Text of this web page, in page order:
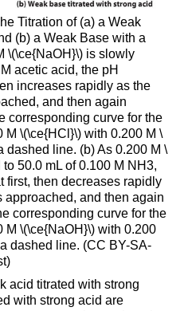
Titration of (a) a Weak
(b) a Weak Base with a
\(\ce{NaOH}\) is slowly
acetic acid, the pH
increases rapidly as the
and then again
corresponding curve for the
M \(\ce{HCl}\) with 0.200 M \
dashed line. (b) As 0.200 M \
50.0 mL of 0.100 M NH3,
first, then decreases rapidly
and then again
corresponding curve for the
M \(\ce{NaOH}\) with 0.200
dashed line. (CC BY-SA-
acid titrated with strong
with strong acid are